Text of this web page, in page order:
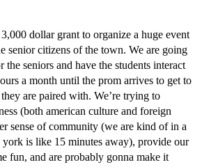
dollar grant to organize a huge event
senior citizens of the town. We are going
the seniors and have the students interact
a month until the prom arrives to get to
are paired with. We’re trying to
(both american culture and foreign
sense of community (we are kind of in a
is like 15 minutes away), provide our
fun, and are probably gonna make it